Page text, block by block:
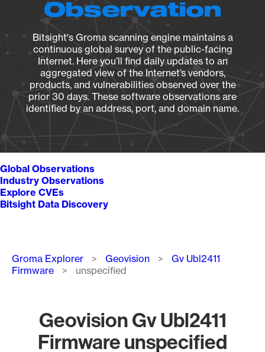
Observation
Bitsight's Groma scanning engine maintains a
continuous global survey of the public-facing
Internet. Here you’ll find daily updates to an
aggregated view of the Internet’s vendors,
products, and vulnerabilities observed over the
prior 30 days. These software observations are
identified by an address, port, and domain name.
Global Observations
Industry Observations
Explore CVEs
Bitsight Data Discovery
Breadcrumb
Groma Explorer Geovision
Gv Ubl2411
Firmware
unspecified
Geovision Gv Ubl2411
Firmware unspecified